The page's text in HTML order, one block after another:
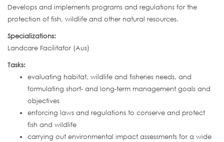
Develops and implements programs and regulations for the
protection of fish, wildlife and other natural resources.
Specializations:
Landcare Facilitator (Aus)
Tasks:
evaluating habitat, wildlife and fisheries needs, and
formulating short- and long-term management goals and
objectives
enforcing laws and regulations to conserve and protect
fish and wildlife
carrying out environmental impact assessments for a wide